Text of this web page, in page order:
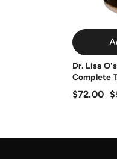
Dr. Lisa
Complete
$72.00